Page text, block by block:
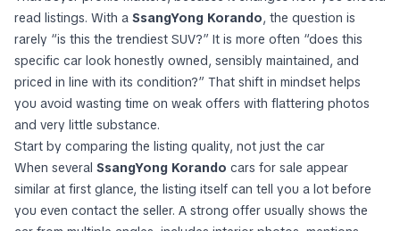
read listings. With a SsangYong Korando, the question is
rarely “is this the trendiest SUV?” It is more often “does this
specific car look honestly owned, sensibly maintained, and
priced in line with its condition?” That shift in mindset helps
you avoid wasting time on weak offers with flattering photos
and very little substance.
Start by comparing the listing quality, not just the car
When several SsangYong Korando cars for sale appear
similar at first glance, the listing itself can tell you a lot before
you even contact the seller. A strong offer usually shows the